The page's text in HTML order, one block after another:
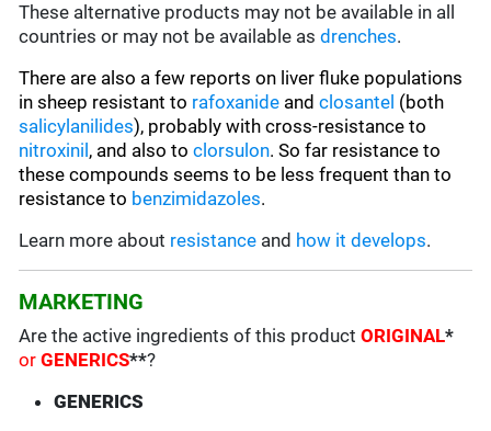
These alternative products may not be available in all
countries or may not be available asdrenches.
There are also a few reports on liver fluke populations
in sheep resistant to rafoxanide andclosantel (both
salicylanilides), probably with cross-resistance to
nitroxinil , and also toclorsulon. So far resistance to
these compounds seems to be less frequent than to
resistance to benzimidazoles.
Learn more about resistance and how it develops.
MARKETING
Are the active ingredients of this productORIGINAL*
orGENERICS**?
GENERICS